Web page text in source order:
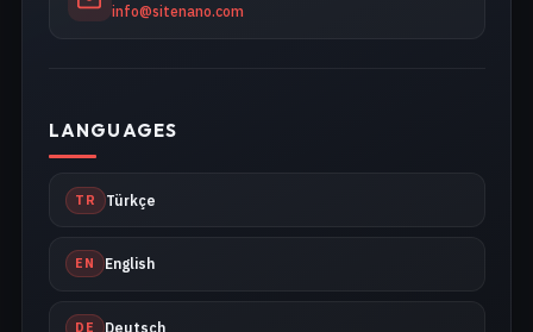
info@sitenano.com
LANGUAGES
TR Türkçe
EN English
DE Deutsch